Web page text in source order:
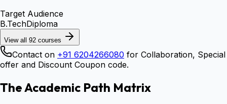
Target Audience
B.TechDiploma
View all 92 courses
Contact on +91 6204266080 for Collaboration, Special
offer and Discount Coupon code.
The Academic Path Matrix